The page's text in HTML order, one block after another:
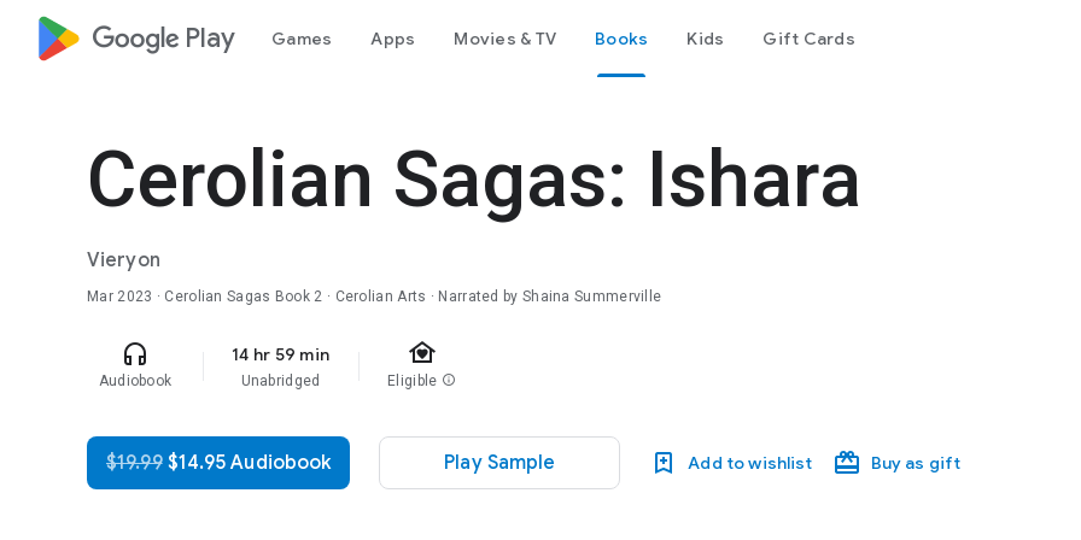
google_logo Play Games Apps Movies & TV Books Kids Gift Cards
Cerolian Sagas: Ishara
Vieryon
Mar 2023 · Cerolian Sagas Book 2 · Cerolian Arts · Narrated by Shaina Summerville
headphones
Audiobook
14 hr 59 min
Unabridged
family_home
Eligible info
$19.99$14.95 Audiobook Play Sample Add to wishlist Buy as gift